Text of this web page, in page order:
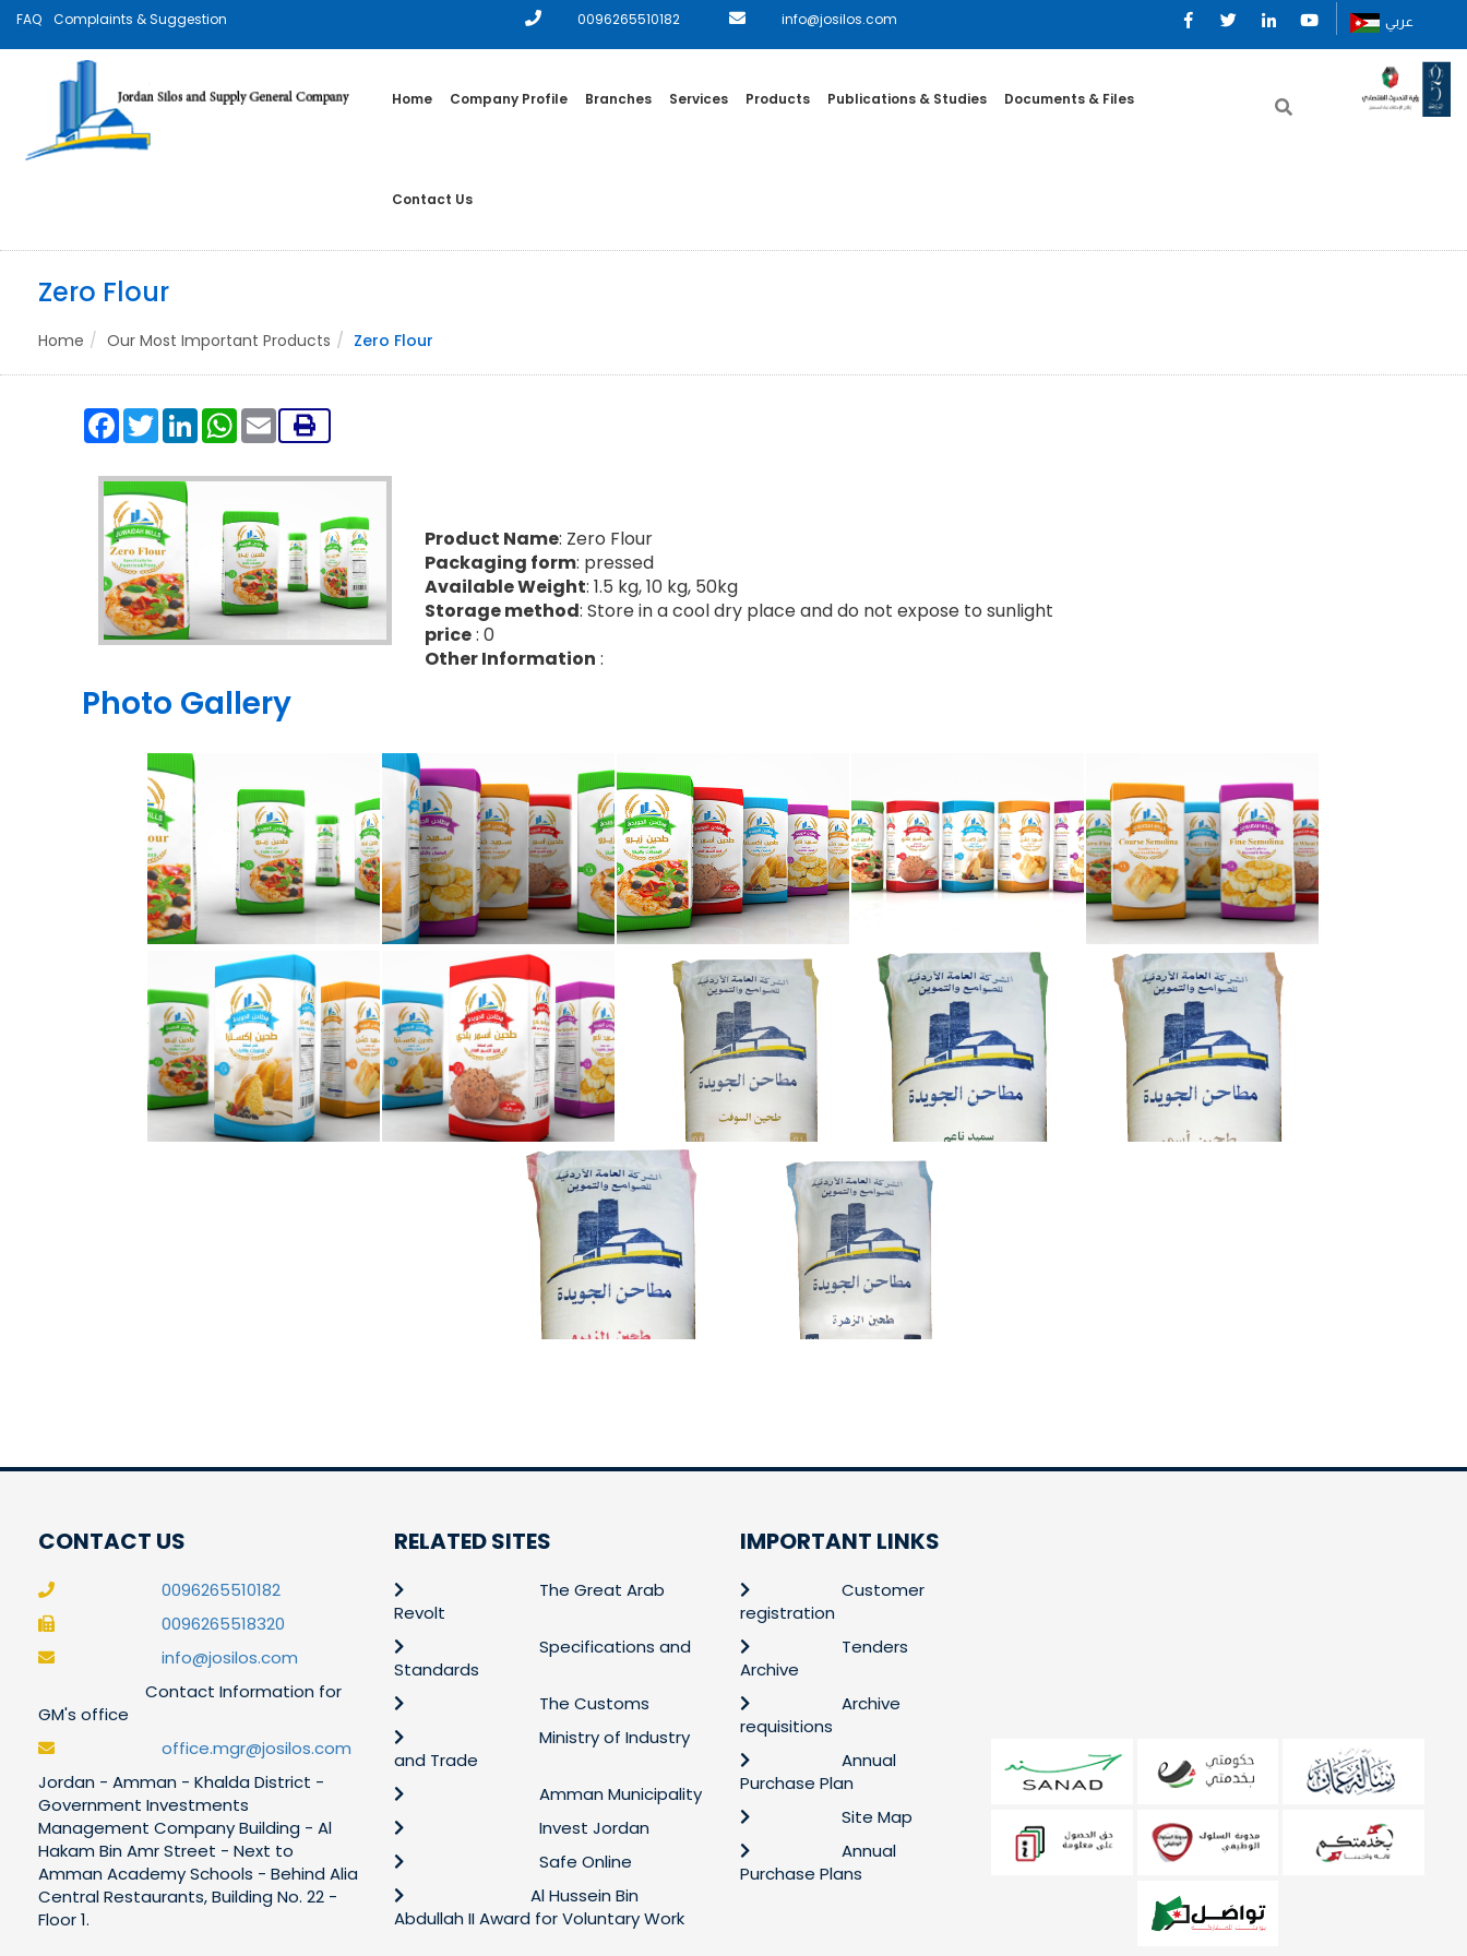
FAQ Complaints & Suggestion 0096265510182 info@josilos.com عربي
Home Company Profile Branches Services Products Publications & Studies Documents & Files
Contact Us
Zero Flour
Home Our Most Important Products Zero Flour
Facebook
TwitterLinkedInWhatsApp
Email
Product Name: Zero Flour
Packaging form: pressed
Available Weight: 1.5 kg, 10 kg, 50kg
Storage method: Store in a cool dry place and do not expose to sunlight
price: 0
Other Information :
Photo Gallery
CONTACT US
0096265510182
0096265518320
info@josilos.com
Contact Information for
GM's office
office.mgr@josilos.com
Jordan - Amman - Khalda District -
Government Investments
Management Company Building - Al
Hakam Bin Amr Street - Next to
Amman Academy Schools - Behind Alia
Central Restaurants, Building No. 22 -
Floor 1.
RELATED SITES
The Great Arab
Revolt
Specifications and
Standards
The Customs
Ministry of Industry
and Trade
Amman Municipality
Invest Jordan
Safe Online
Al Hussein Bin
Abdullah II Award for Voluntary Work
IMPORTANT LINKS
Customer
registration
Tenders
Archive
Archive
requisitions
Annual
Purchase Plan
Site Map
Annual
Purchase Plans